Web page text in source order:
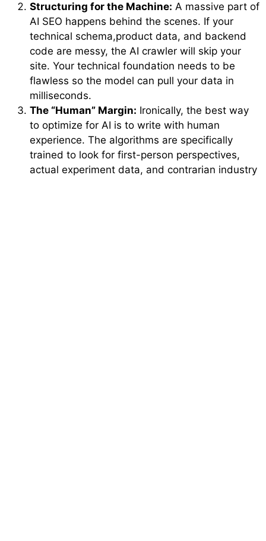
Structuring for the Machine: A massive part of
AI SEO happens behind the scenes. If your
technical schema,product data, and backend
code are messy, the AI crawler will skip your
site. Your technical foundation needs to be
flawless so the model can pull your data in
milliseconds.
The “Human” Margin: Ironically, the best way
to optimize for AI is to write with human
experience. The algorithms are specifically
trained to look for first-person perspectives,
actual experiment data, and contrarian industry